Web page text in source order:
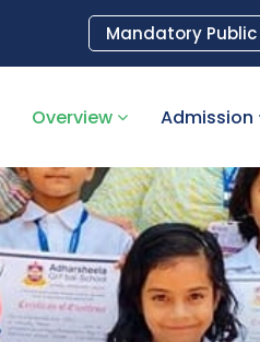
Mandatory
Overview Admission